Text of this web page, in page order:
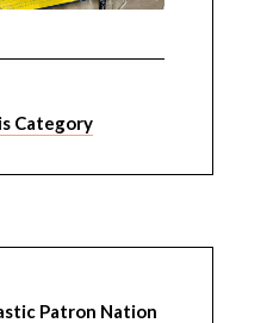
Category
Patron Nation